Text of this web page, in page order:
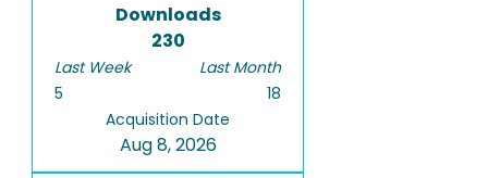
Downloads
230
Last Week
5
Last Month
18
Acquisition Date
Aug 8, 2026